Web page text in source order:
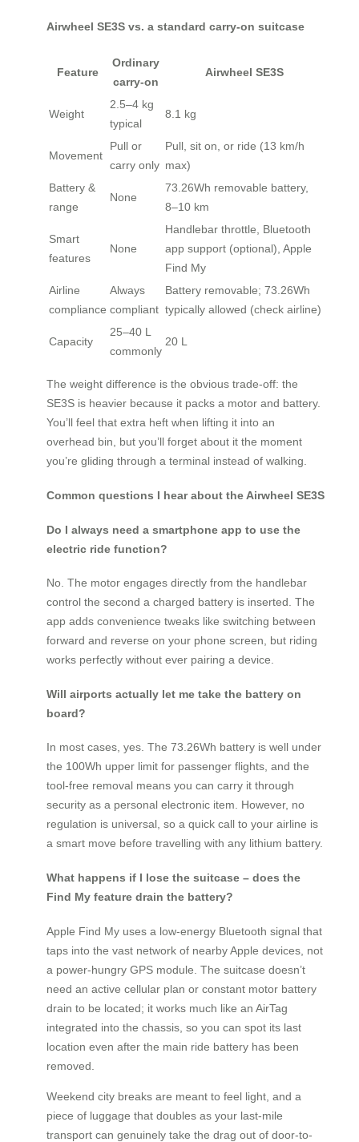
Airwheel SE3S vs. a standard carry-on suitcase
Feature
Ordinary
carry-on
Airwheel SE3S
Weight
2.5–4 kg
typical
8.1 kg
Movement
Pull or
carry only
Pull, sit on, or ride (13 km/h
max)
Battery &
range
None
73.26Wh removable battery,
8–10 km
Smart
features
None
Handlebar throttle, Bluetooth
app support (optional), Apple
Find My
Airline
compliance
Always
compliant
Battery removable; 73.26Wh
typically allowed (check airline)
Capacity
25–40 L
commonly
20 L
The weight difference is the obvious trade-off: the
SE3S is heavier because it packs a motor and battery.
You’ll feel that extra heft when lifting it into an
overhead bin, but you’ll forget about it the moment
you’re gliding through a terminal instead of walking.
Common questions I hear about the Airwheel SE3S
Do I always need a smartphone app to use the
electric ride function?
No. The motor engages directly from the handlebar
control the second a charged battery is inserted. The
app adds convenience tweaks like switching between
forward and reverse on your phone screen, but riding
works perfectly without ever pairing a device.
Will airports actually let me take the battery on
board?
In most cases, yes. The 73.26Wh battery is well under
the 100Wh upper limit for passenger flights, and the
tool-free removal means you can carry it through
security as a personal electronic item. However, no
regulation is universal, so a quick call to your airline is
a smart move before travelling with any lithium battery.
What happens if I lose the suitcase – does the
Find My feature drain the battery?
Apple Find My uses a low-energy Bluetooth signal that
taps into the vast network of nearby Apple devices, not
a power-hungry GPS module. The suitcase doesn’t
need an active cellular plan or constant motor battery
drain to be located; it works much like an AirTag
integrated into the chassis, so you can spot its last
location even after the main ride battery has been
removed.
Weekend city breaks are meant to feel light, and a
piece of luggage that doubles as your last-mile
transport can genuinely take the drag out of door-to-